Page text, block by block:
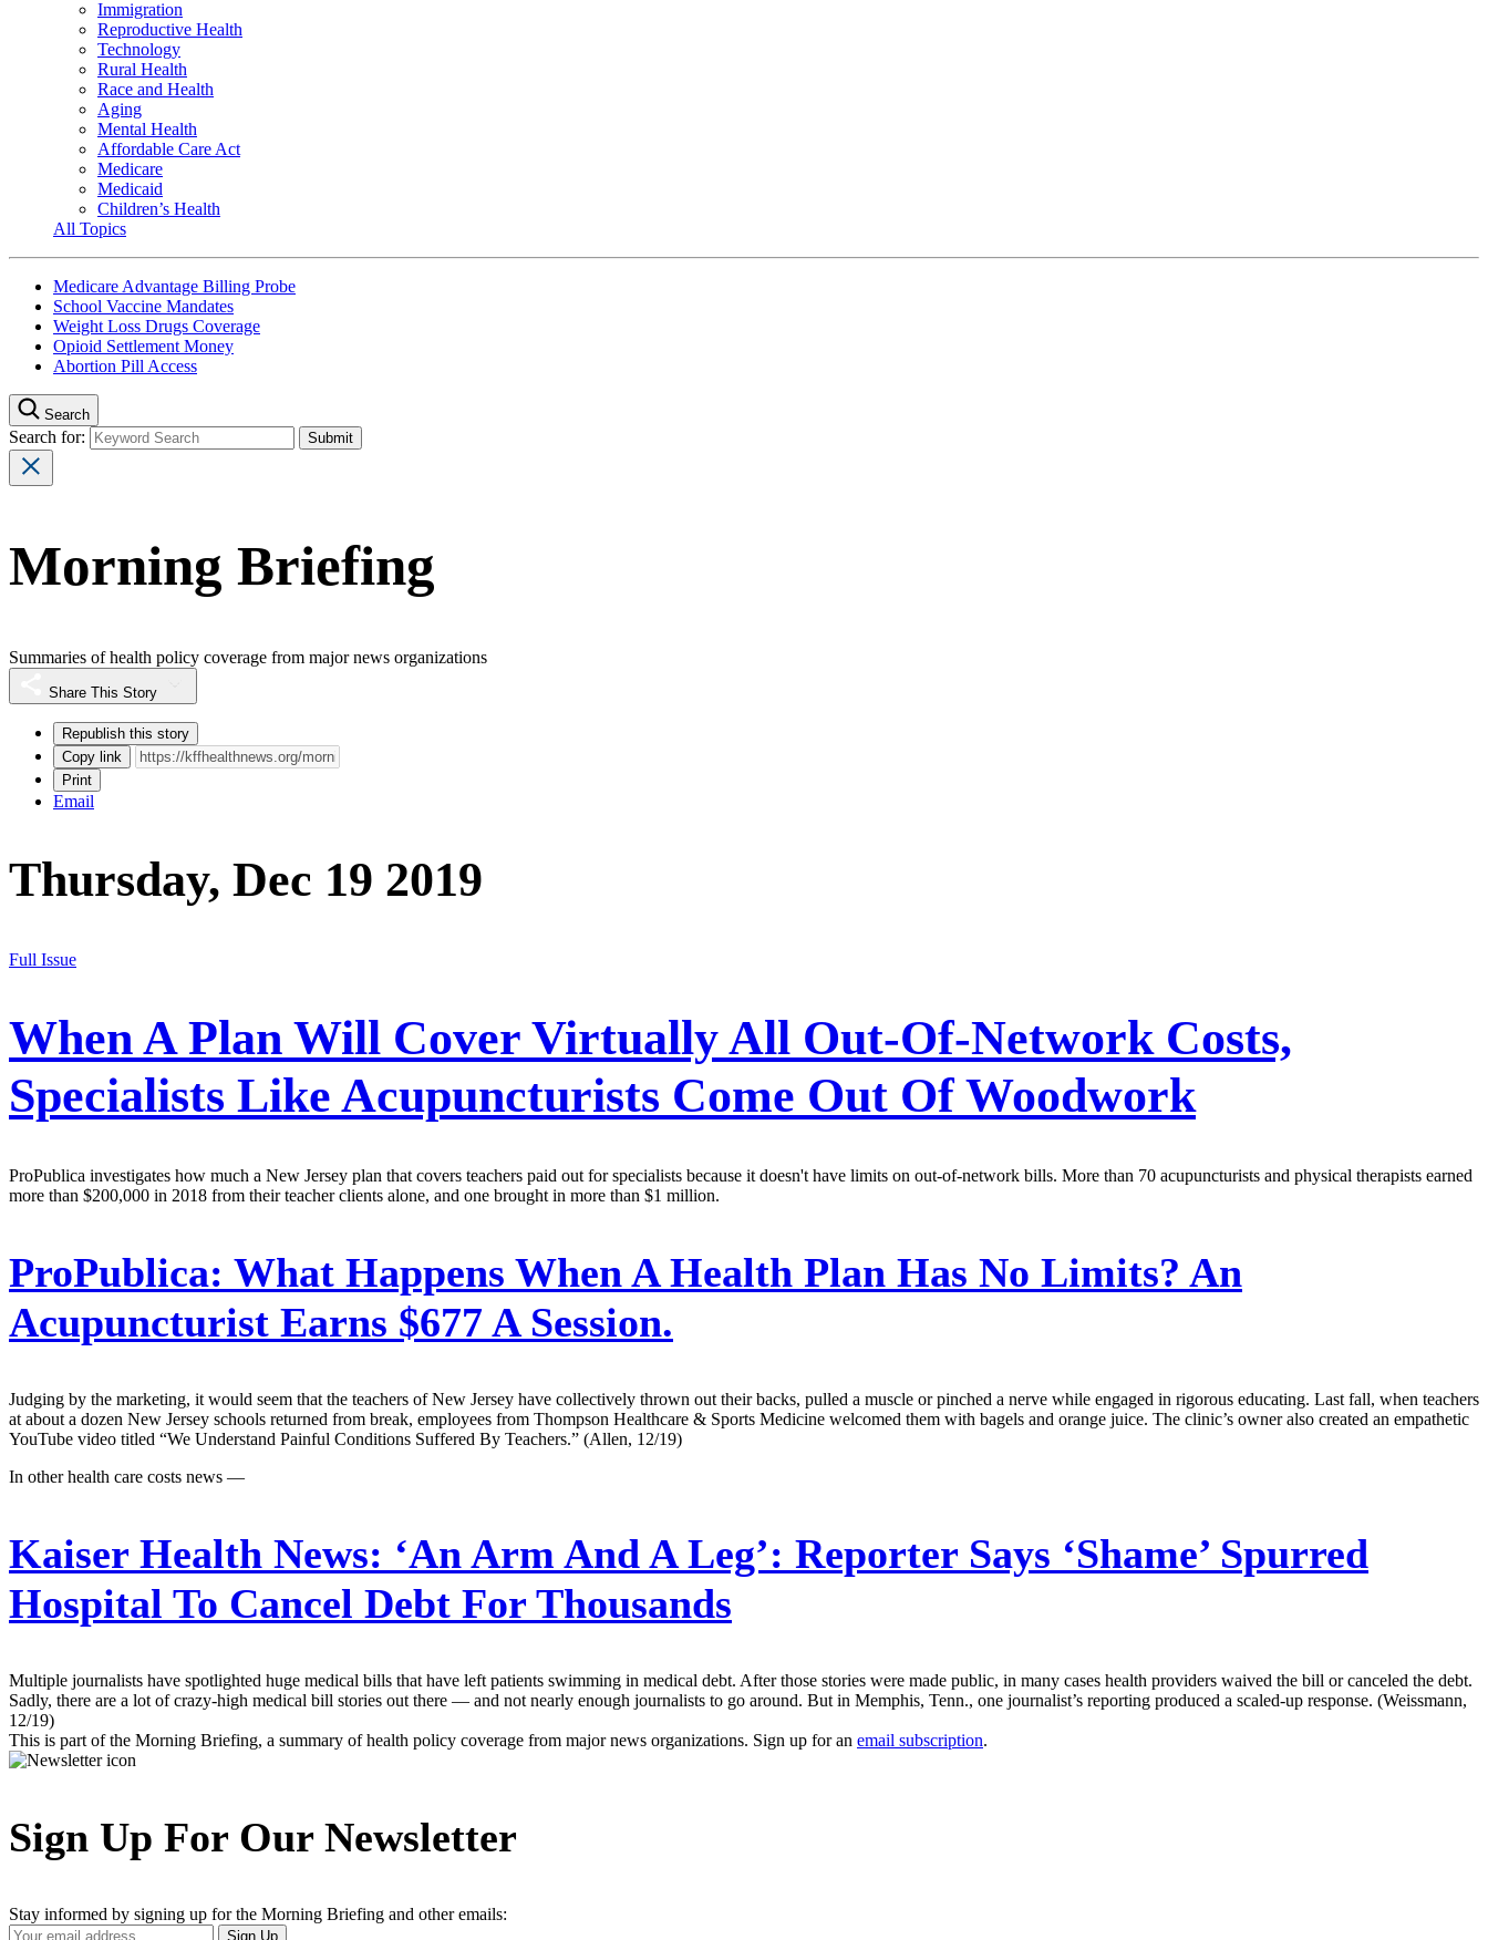
Immigration
Reproductive Health
Technology
Rural Health
Race and Health
Aging
Mental Health
Affordable Care Act
Medicare
Medicaid
Children’s Health
All Topics
Medicare Advantage Billing Probe
School Vaccine Mandates
Weight Loss Drugs Coverage
Opioid Settlement Money
Abortion Pill Access
Search
Search for:
Morning Briefing
Summaries of health policy coverage from major news organizations
Share This Story
Republish this story
Copy link
Print
Email
Thursday, Dec 19 2019
Full Issue
When A Plan Will Cover Virtually All Out-Of-Network Costs,
Specialists Like Acupuncturists Come Out Of Woodwork
ProPublica investigates how much a New Jersey plan that covers teachers paid out for specialists because it doesn't have limits on out-of-network bills. More than 70 acupuncturists and physical therapists earned
more than $200,000 in 2018 from their teacher clients alone, and one brought in more than $1 million.
ProPublica: What Happens When A Health Plan Has No Limits? An
Acupuncturist Earns $677 A Session.
Judging by the marketing, it would seem that the teachers of New Jersey have collectively thrown out their backs, pulled a muscle or pinched a nerve while engaged in rigorous educating. Last fall, when teachers
at about a dozen New Jersey schools returned from break, employees from Thompson Healthcare & Sports Medicine welcomed them with bagels and orange juice. The clinic’s owner also created an empathetic
YouTube video titled “We Understand Painful Conditions Suffered By Teachers.” (Allen, 12/19)
In other health care costs news —
Kaiser Health News: ‘An Arm And A Leg’: Reporter Says ‘Shame’ Spurred
Hospital To Cancel Debt For Thousands
Multiple journalists have spotlighted huge medical bills that have left patients swimming in medical debt. After those stories were made public, in many cases health providers waived the bill or canceled the debt.
Sadly, there are a lot of crazy-high medical bill stories out there — and not nearly enough journalists to go around. But in Memphis, Tenn., one journalist’s reporting produced a scaled-up response. (Weissmann,
12/19)
This is part of the Morning Briefing, a summary of health policy coverage from major news organizations. Sign up for an email subscription.
Sign Up For Our Newsletter
Stay informed by signing up for the Morning Briefing and other emails:
Your
Sign Up